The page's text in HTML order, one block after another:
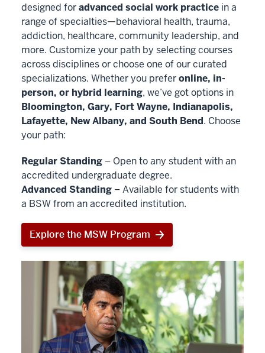
designed foradvanced social work practice in a
range of specialties—behavioral health, trauma,
addiction, healthcare, community leadership, and
more. Customize your path by selecting courses
across disciplines or choose one of our curated
specializations. Whether you preferonline, in-
person, or hybrid learning, we’ve got options in
Bloomington, Gary, Fort Wayne, Indianapolis,
Lafayette, New Albany, and South Bend. Choose
your path:
Regular Standing – Open to any student with an
accredited undergraduate degree.
Advanced Standing – Available for students with
a BSW from an accredited institution.
Explore the MSW Program